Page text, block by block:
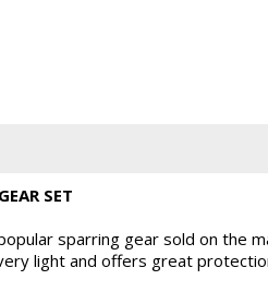
SET
sparring gear sold on the
light and offers great